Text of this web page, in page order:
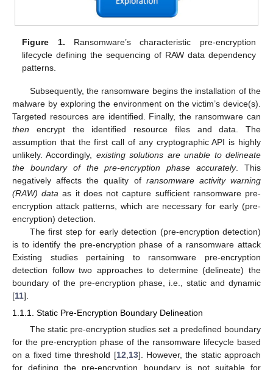
Figure 1. Ransomware’s characteristic pre-encryption
lifecycle defining the sequencing of RAW data dependency
patterns.
Subsequently, the ransomware begins the installation of the
malware by exploring the environment on the victim’s device(s).
Targeted resources are identified. Finally, the ransomware can
then encrypt the identified resource files and data. The
assumption that the first call of any cryptographic API is highly
unlikely. Accordingly, existing solutions are unable to delineate
the boundary of the pre-encryption phase accurately. This
negatively affects the quality of ransomware activity warning
(RAW) data as it does not capture sufficient ransomware pre-
encryption attack patterns, which are necessary for early (pre-
encryption) detection.
The first step for early detection (pre-encryption detection)
is to identify the pre-encryption phase of a ransomware attack
Existing studies pertaining to ransomware pre-encryption
detection follow two approaches to determine (delineate) the
boundary of the pre-encryption phase, i.e., static and dynamic
[11].
1.1.1. Static Pre-Encryption Boundary Delineation
The static pre-encryption studies set a predefined boundary
for the pre-encryption phase of the ransomware lifecycle based
on a fixed time threshold [12,13]. However, the static approach
for defining the pre-encryption boundary is not suitable for